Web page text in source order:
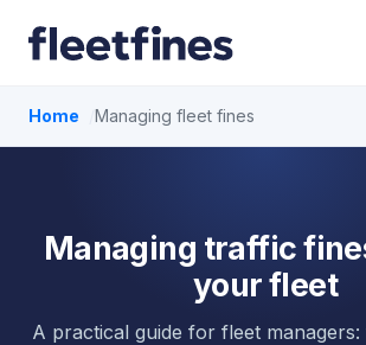
Home Managing fleet fines
Managing traffic
your fleet
A practical guide for fleet